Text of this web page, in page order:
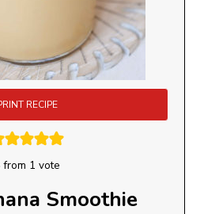
RECIPE
from 1 vote
Smoothie